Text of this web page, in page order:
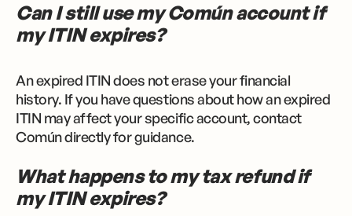
Can I still use my Común account if
my ITIN expires?
An expired ITIN does not erase your financial
history. If you have questions about how an expired
ITIN may affect your specific account, contact
Común directly for guidance.
What happens to my tax refund if
my ITIN expires?